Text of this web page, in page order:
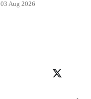
03 Aug 2026